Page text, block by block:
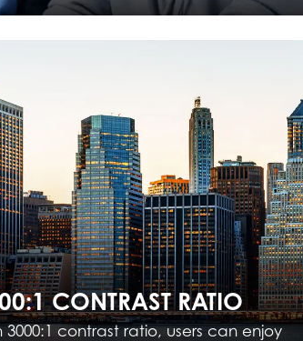
CONTRAST RATIO
3000:1 contrast ratio, users can enjoy